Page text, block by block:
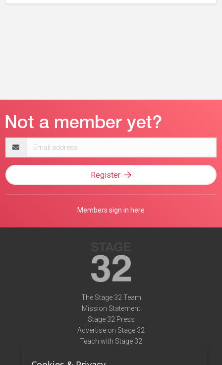
address
Register
Members sign in here
The Stage 32 Team
Mission Statement
Stage 32 Press
Advertise on Stage 32
Teach with Stage 32
Terms of Use